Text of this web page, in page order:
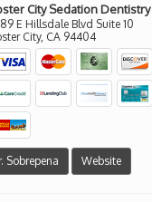
City Sedation Dentistry
E Hillsdale Blvd Suite 10
City, CA 94404
Sobrepena Website